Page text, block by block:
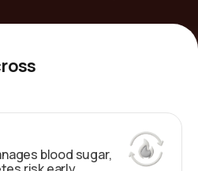
blood sugar,